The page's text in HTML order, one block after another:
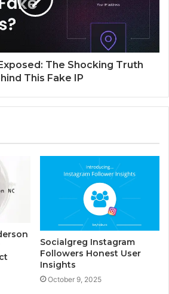
Exposed: The Shocking Truth
This Fake IP
Socialgreg Instagram
Followers Honest User
Insights
October 9, 2025